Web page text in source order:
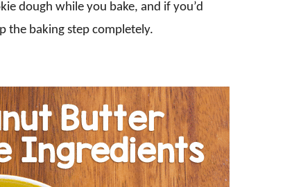
dough while you bake, and if you’d
the baking step completely.